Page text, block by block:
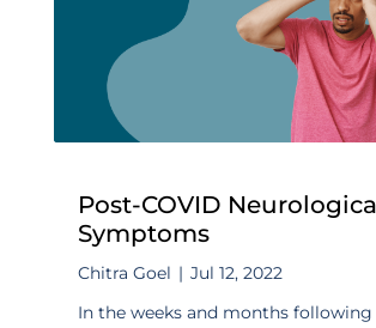
Post-COVID
Symptoms
Chitra Goel | Jul 12, 2022
In the weeks and months following